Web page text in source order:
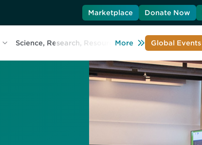
Marketplace Donate Now
Science, Research, Resources Learn About DIA
More Global Events